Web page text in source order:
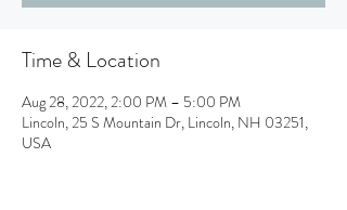
Time & Location
Aug 28, 2022, 2:00 PM – 5:00 PM
Lincoln, 25 S Mountain Dr, Lincoln, NH 03251,
USA